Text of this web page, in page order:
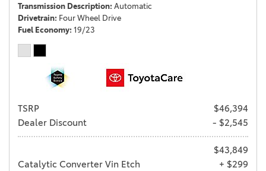
Transmission Description Automatic
Drivetrain Four Wheel Drive
Fuel Economy 19/23
TSRP
$46,394
Dealer Discount
- $2,545
$43,849
Catalytic Converter Vin Etch
+ $299